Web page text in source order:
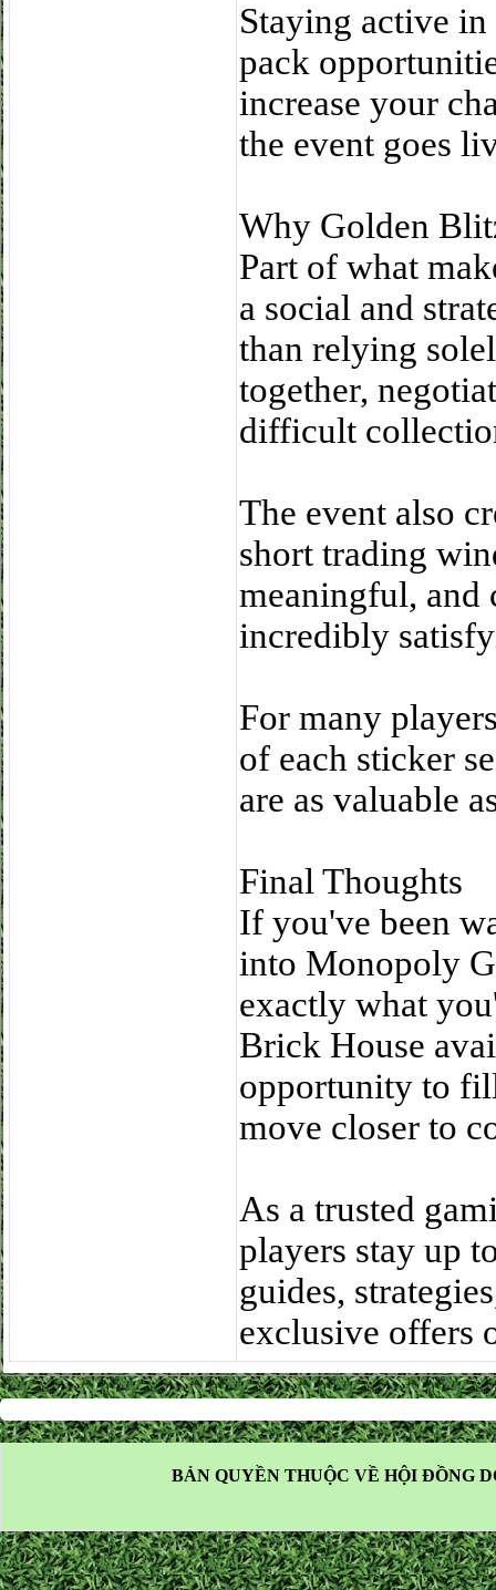
Staying active
pack
increase your
the event goes
Why Golden
Part of what
a social and
than relying
together,
difficult
The event also
short trading
meaningful, and
incredibly
For many
of each sticker
are as valuable
Final Thoughts
If you've been
into Monopoly
exactly what
Brick House
opportunity to
move closer to
As a trusted
players stay up
guides,
exclusive offers
BẢN QUYỀN THUỘC VỀ HỘI ĐỒNG